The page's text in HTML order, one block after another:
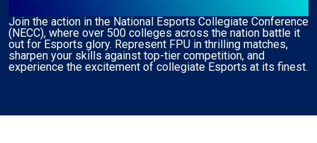
Join the action in the National Esports Collegiate Conference
(NECC), where over 500 colleges across the nation battle it
out for Esports glory. Represent FPU in thrilling matches,
sharpen your skills against top-tier competition, and
experience the excitement of collegiate Esports at its finest.